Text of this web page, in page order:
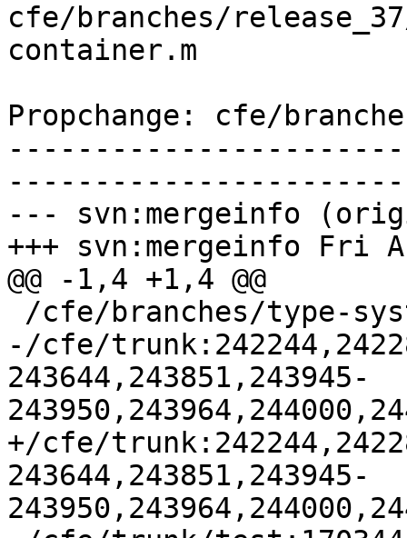
cfe/branches/
container.m
Propchange: cfe/
--- svn:mergeinfo
+++ svn:mergeinfo Fri
@@ -1,4 +1,4 @@
-/cfe/
243644,243851,243945-
+/cfe/
243644,243851,243945-